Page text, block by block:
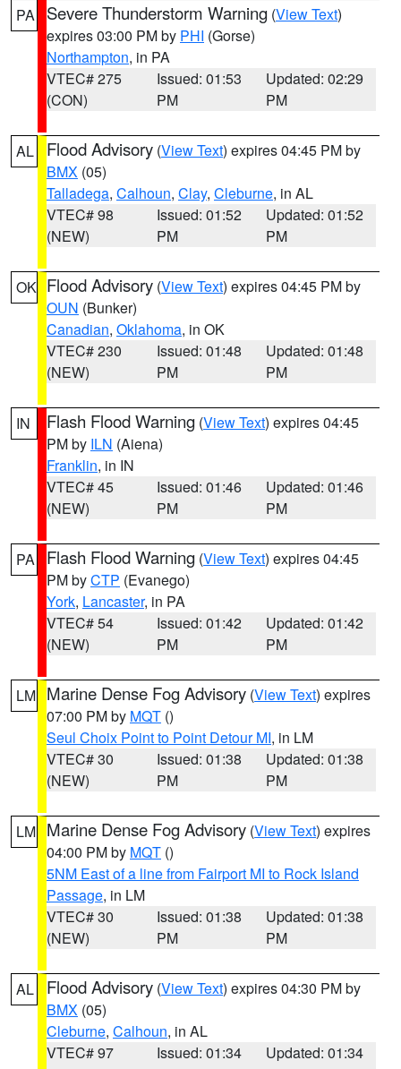
PA Severe Thunderstorm Warning (View Text)
expires 03:00 PM by PHI (Gorse)
Northampton, in PA
VTEC# 275
(CON)
Issued: 01:53
PM
Updated: 02:29
PM
AL Flood Advisory (View Text) expires 04:45 PM by
BMX (05)
Talladega, Calhoun, Clay, Cleburne, in AL
VTEC# 98
(NEW)
Issued: 01:52
PM
Updated: 01:52
PM
OK Flood Advisory (View Text) expires 04:45 PM by
OUN (Bunker)
Canadian, Oklahoma, in OK
VTEC# 230
(NEW)
Issued: 01:48
PM
Updated: 01:48
PM
IN Flash Flood Warning (View Text) expires 04:45
PM by ILN (Aiena)
Franklin, in IN
VTEC# 45
(NEW)
Issued: 01:46
PM
Updated: 01:46
PM
PA Flash Flood Warning (View Text) expires 04:45
PM byCTP (Evanego)
York, Lancaster, in PA
VTEC# 54
(NEW)
Issued: 01:42
PM
Updated: 01:42
PM
LM Marine Dense Fog Advisory (View Text) expires
07:00 PM by MQT ()
Seul Choix Point to Point Detour MI, in LM
VTEC# 30
(NEW)
Issued: 01:38
PM
Updated: 01:38
PM
LM Marine Dense Fog Advisory (View Text) expires
04:00 PM by MQT ()
5NM East of a line from Fairport MI to Rock Island
Passage, in LM
VTEC# 30
(NEW)
Issued: 01:38
PM
Updated: 01:38
PM
AL Flood Advisory (View Text) expires 04:30 PM by
BMX (05)
Cleburne, Calhoun, in AL
VTEC# 97
Issued: 01:34
Updated: 01:34